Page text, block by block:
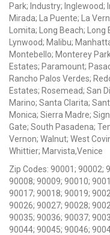
Park; Industry; Inglewood;
Mirada; La Puente; La
Lomita; Long Beach;
Lynwood; Malibu;
Montebello; Monterey
Estates; Paramount;
Rancho Palos Verdes;
Estates; Rosemead; San
Marino; Santa Clarita;
Monica; Sierra Madre;
Gate; South Pasadena;
Vernon; Walnut; West
Whittier; Marvista,Venice
Zip Codes: 90001; 90002;
90008; 90009; 90010;
90017; 90018; 90019;
90026; 90027; 90028;
90035; 90036; 90037;
90044; 90045; 90046;